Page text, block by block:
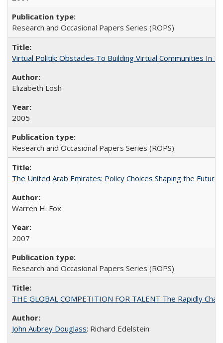
Research and Occasional Papers Series (ROPS)
Virtual Politik: Obstacles To Building Virtual Communities In
Elizabeth Losh
2005
Research and Occasional Papers Series (ROPS)
The United Arab Emirates: Policy Choices Shaping the
Warren H. Fox
2007
Research and Occasional Papers Series (ROPS)
THE GLOBAL COMPETITION FOR TALENT The Rapidly
John Aubrey Douglass; Richard Edelstein